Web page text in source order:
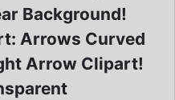
Background!
Arrows Curved
Arrow Clipart!